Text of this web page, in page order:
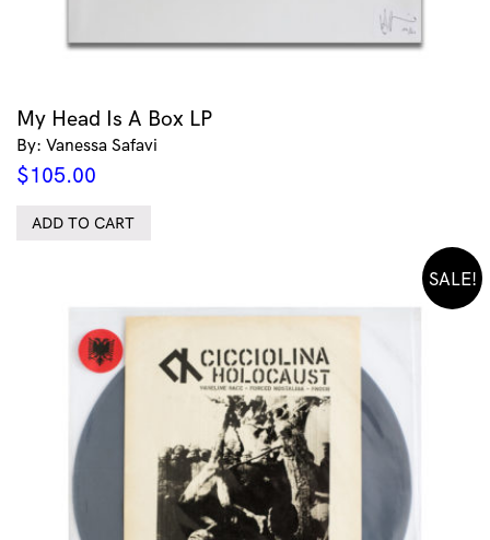
My Head Is A Box LP
By: Vanessa Safavi
$105.00
ADD TO CART
SALE!